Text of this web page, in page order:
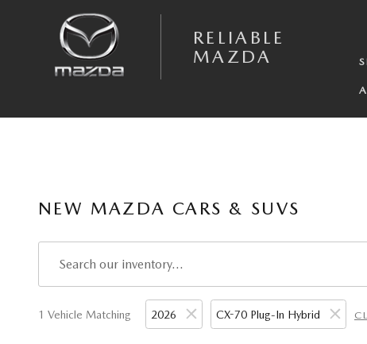
RELIABLE
MAZDA
NEW MAZDA CARS & SUVS
1 Vehicle Matching 2026 CX-70 Plug-In Hybrid